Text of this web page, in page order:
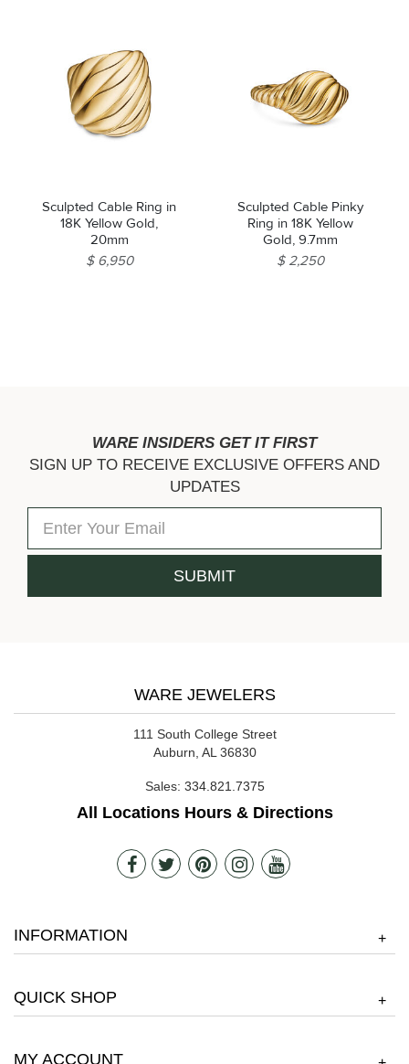
Sculpted Cable Ring in
18K Yellow Gold,
20mm
$ 6,950
Sculpted Cable Pinky
Ring in 18K Yellow
Gold, 9.7mm
$ 2,250
WARE INSIDERS GET IT FIRST
SIGN UP TO RECEIVE EXCLUSIVE OFFERS AND
UPDATES
WARE JEWELERS
111 South College Street
Auburn, AL 36830
Sales: 334.821.7375
All Locations Hours & Directions
INFORMATION +
QUICK SHOP +
MY ACCOUNT